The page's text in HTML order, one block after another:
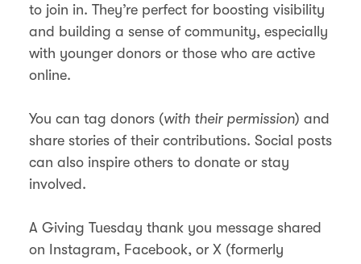
to join in. They’re perfect for boosting visibility
and building a sense of community, especially
with younger donors or those who are active
online.
You can tag donors (with their permission) and
share stories of their contributions. Social posts
can also inspire others to donate or stay
involved.
A Giving Tuesday thank you message shared
on Instagram, Facebook, or X (formerly